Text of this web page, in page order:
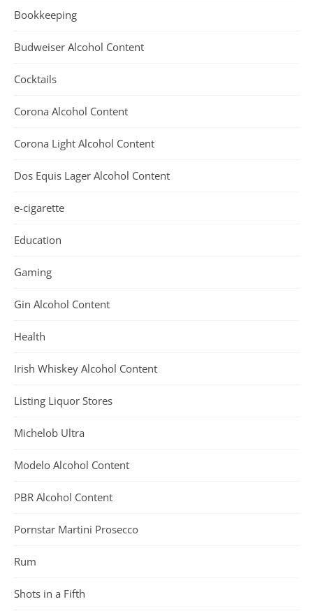
Bookkeeping
Budweiser Alcohol Content
Cocktails
Corona Alcohol Content
Corona Light Alcohol Content
Dos Equis Lager Alcohol Content
e-cigarette
Education
Gaming
Gin Alcohol Content
Health
Irish Whiskey Alcohol Content
Listing Liquor Stores
Michelob Ultra
Modelo Alcohol Content
PBR Alcohol Content
Pornstar Martini Prosecco
Rum
Shots in a Fifth